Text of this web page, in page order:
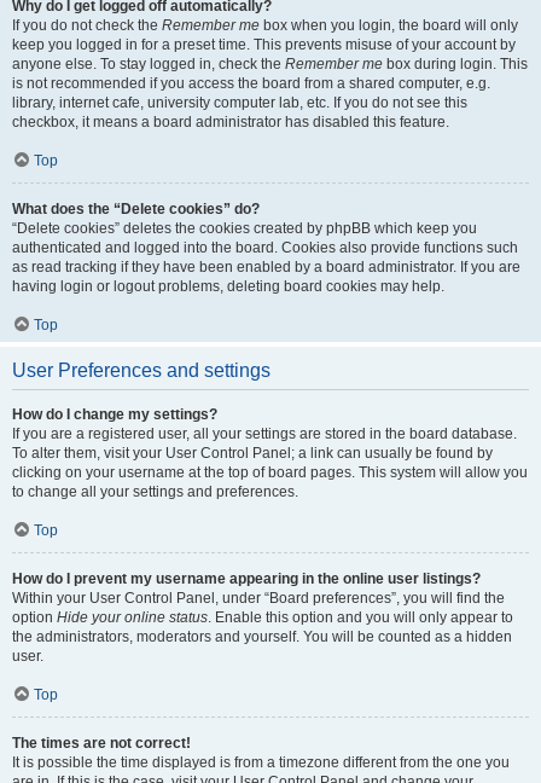
Why do I get logged off automatically?
If you do not check the Remember me box when you login, the board will only
keep you logged in for a preset time. This prevents misuse of your account by
anyone else. To stay logged in, check the Remember me box during login. This
is not recommended if you access the board from a shared computer, e.g.
library, internet cafe, university computer lab, etc. If you do not see this
checkbox, it means a board administrator has disabled this feature.
Top
What does the “Delete cookies” do?
“Delete cookies” deletes the cookies created by phpBB which keep you
authenticated and logged into the board. Cookies also provide functions such
as read tracking if they have been enabled by a board administrator. If you are
having login or logout problems, deleting board cookies may help.
Top
User Preferences and settings
How do I change my settings?
If you are a registered user, all your settings are stored in the board database.
To alter them, visit your User Control Panel; a link can usually be found by
clicking on your username at the top of board pages. This system will allow you
to change all your settings and preferences.
Top
How do I prevent my username appearing in the online user listings?
Within your User Control Panel, under “Board preferences”, you will find the
option Hide your online status. Enable this option and you will only appear to
the administrators, moderators and yourself. You will be counted as a hidden
user.
Top
The times are not correct!
It is possible the time displayed is from a timezone different from the one you